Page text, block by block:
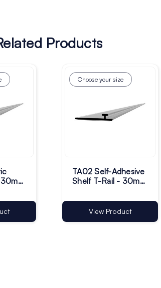
Products
Choose your size
TA02 Self-Adhesive
Shelf T-Rail - 30mm
View Product